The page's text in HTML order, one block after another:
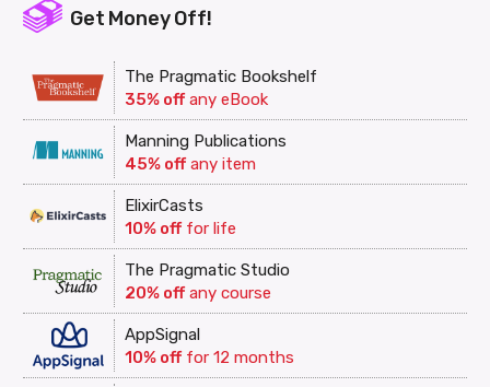
Get Money Off!
The Pragmatic Bookshelf
35% offany eBook
Manning Publications
45% offany item
ElixirCasts
10% offfor life
The Pragmatic Studio
20% offany course
AppSignal
10% offfor 12 months